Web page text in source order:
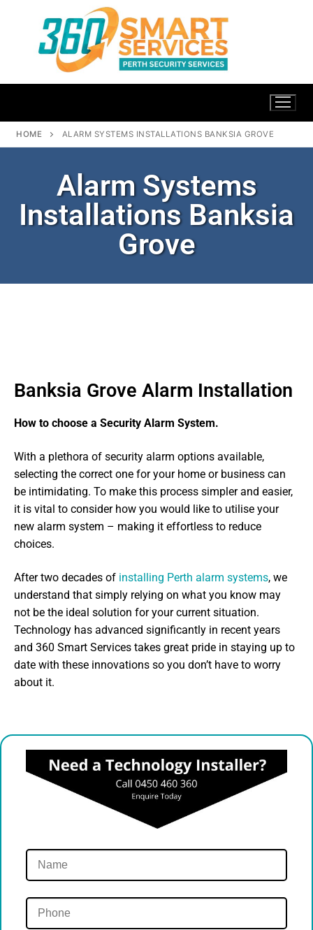
HOME ALARM SYSTEMS INSTALLATIONS BANKSIA GROVE
Alarm Systems
Installations Banksia
Grove
Banksia Grove Alarm Installation
How to choose a Security Alarm System.
With a plethora of security alarm options available,
selecting the correct one for your home or business can
be intimidating. To make this process simpler and easier,
it is vital to consider how you would like to utilise your
new alarm system – making it effortless to reduce
choices.
After two decades of installing Perth alarm systems, we
understand that simply relying on what you know may
not be the ideal solution for your current situation.
Technology has advanced significantly in recent years
and 360 Smart Services takes great pride in staying up to
date with these innovations so you don’t have to worry
about it.